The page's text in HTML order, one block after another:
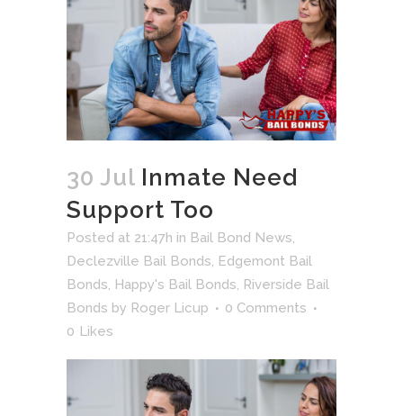
30 Jul Inmate Need
Support Too
Posted at 21:47h in Bail Bond News,
Declezville Bail Bonds, Edgemont Bail
Bonds, Happy's Bail Bonds, Riverside Bail
Bonds by Roger Licup
0 Comments
0 Likes